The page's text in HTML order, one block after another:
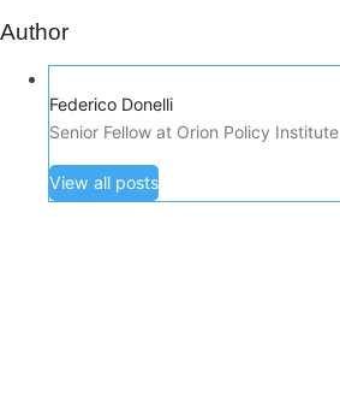
Author
Federico Donelli
View all posts
Senior Fellow at Orion Policy Institute